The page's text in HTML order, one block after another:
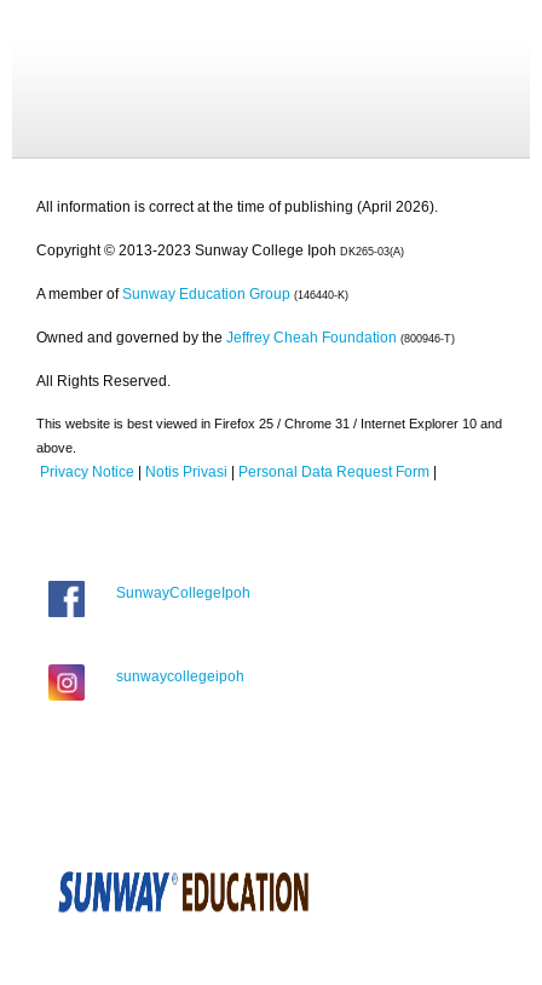
All information is correct at the time of publishing (April 2026).
Copyright © 2013-2023 Sunway College Ipoh DK265-03(A)
A member of Sunway Education Group (146440-K)
Owned and governed by the Jeffrey Cheah Foundation (800946-T)
All Rights Reserved.
This website is best viewed in Firefox 25 / Chrome 31 / Internet Explorer 10 and
above.
Privacy Notice | Notis Privasi | Personal Data Request Form |
SunwayCollegeIpoh
sunwaycollegeipoh